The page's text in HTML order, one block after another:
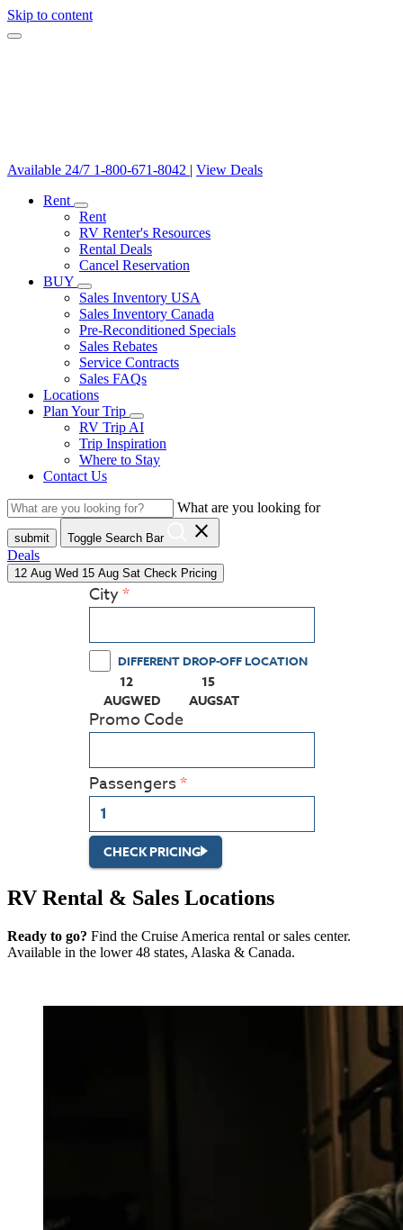
Skip to content
Available 24/7 1-800-671-8042 | View Deals
Rent
Rent
RV Renter's Resources
Rental Deals
Cancel Reservation
BUY
Sales Inventory USA
Sales Inventory Canada
Pre-Reconditioned Specials
Sales Rebates
Service Contracts
Sales FAQs
Locations
Plan Your Trip
RV Trip AI
Trip Inspiration
Where to Stay
Contact Us
What are you looking for
submit Toggle Search Bar close
Deals
12 Aug Wed 15 Aug Sat Check Pricing
City
DIFFERENT DROP-OFF LOCATION
12
AUGWED
(PRESS ENTER KEY TO DISPLAY THE
15
AUGSAT
(PRESS ENTER KEY TO
Promo Code
Passengers
CHECK PRICING
RV Rental & Sales Locations
Ready to go? Find the Cruise America rental or sales center.
Available in the lower 48 states, Alaska & Canada.